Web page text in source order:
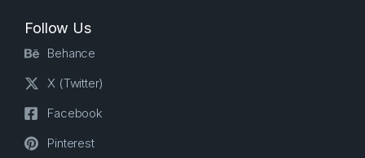
Follow Us
Behance
X (Twitter)
Facebook
Pinterest